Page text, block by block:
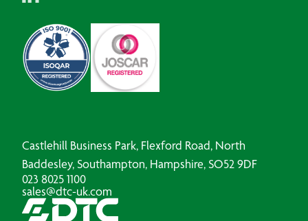
Castlehill Business Park, Flexford Road, North
Baddesley, Southampton, Hampshire, SO52 9DF
023 8025 1100
sales@dtc-uk.com